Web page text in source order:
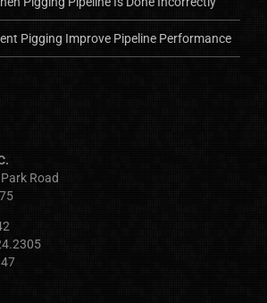
Pigging Improve Pipeline Performance
Road